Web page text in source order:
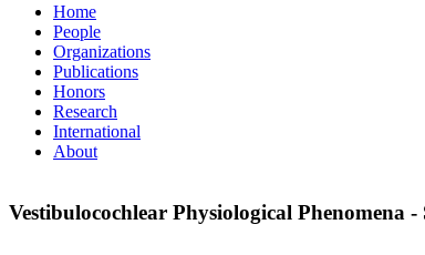
Home
People
Organizations
Publications
Honors
Research
International
About
Vestibulocochlear Physiological Phenomena -